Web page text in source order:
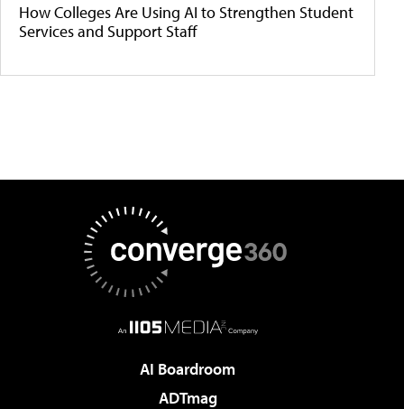
How Colleges Are Using AI to Strengthen Student
Services and Support Staff
AI Boardroom
ADTmag